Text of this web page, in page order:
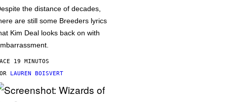
the distance of decades,
are still some Breeders lyrics
Kim Deal looks back on with
19 MINUTOS
LAUREN BOISVERT